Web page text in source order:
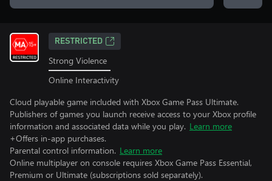
RESTRICTED
Strong Violence
Online Interactivity
Cloud playable game included with Xbox Game Pass Ultimate.
Publishers of games you launch receive access to your Xbox profile
information and associated data while you play. Learn more
+Offers in-app purchases.
Parental control information. Learn more
Online multiplayer on console requires Xbox Game Pass Essential,
Premium or Ultimate (subscriptions sold separately).